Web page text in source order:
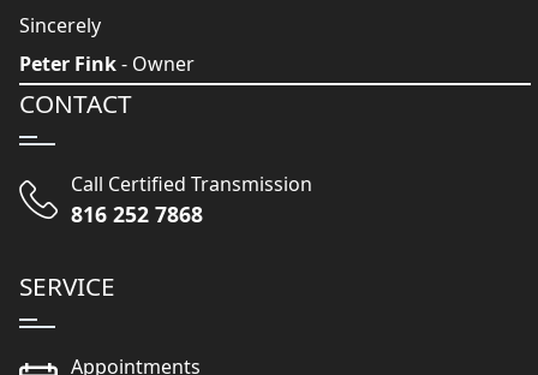
Sincerely
Peter Fink- Owner
CONTACT
Call Certified Transmission
816 252 7868
SERVICE
Appointments